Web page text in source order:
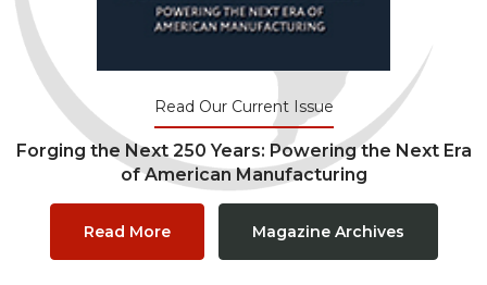
Read Our Current Issue
Forging the Next 250 Years: Powering the Next Era
of American Manufacturing
Read More Magazine Archives